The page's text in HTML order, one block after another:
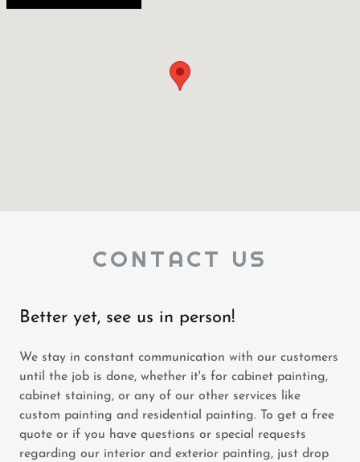
CONTACT US
Better yet, see us in person!
We stay in constant communication with our customers
until the job is done, whether it's for cabinet painting,
cabinet staining, or any of our other services like
custom painting and residential painting. To get a free
quote or if you have questions or special requests
regarding our interior and exterior painting, just drop